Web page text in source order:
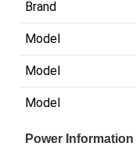
Brand
Model
Model
Model
Power Information